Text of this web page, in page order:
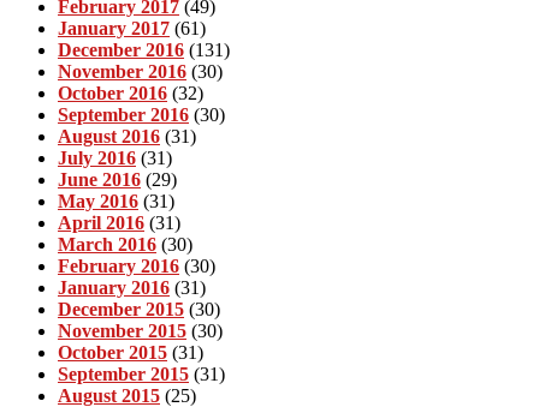
February 2017 (49)
January 2017 (61)
December 2016 (131)
November 2016 (30)
October 2016 (32)
September 2016 (30)
August 2016 (31)
July 2016 (31)
June 2016 (29)
May 2016 (31)
April 2016 (31)
March 2016 (30)
February 2016 (30)
January 2016 (31)
December 2015 (30)
November 2015 (30)
October 2015 (31)
September 2015 (31)
August 2015 (25)